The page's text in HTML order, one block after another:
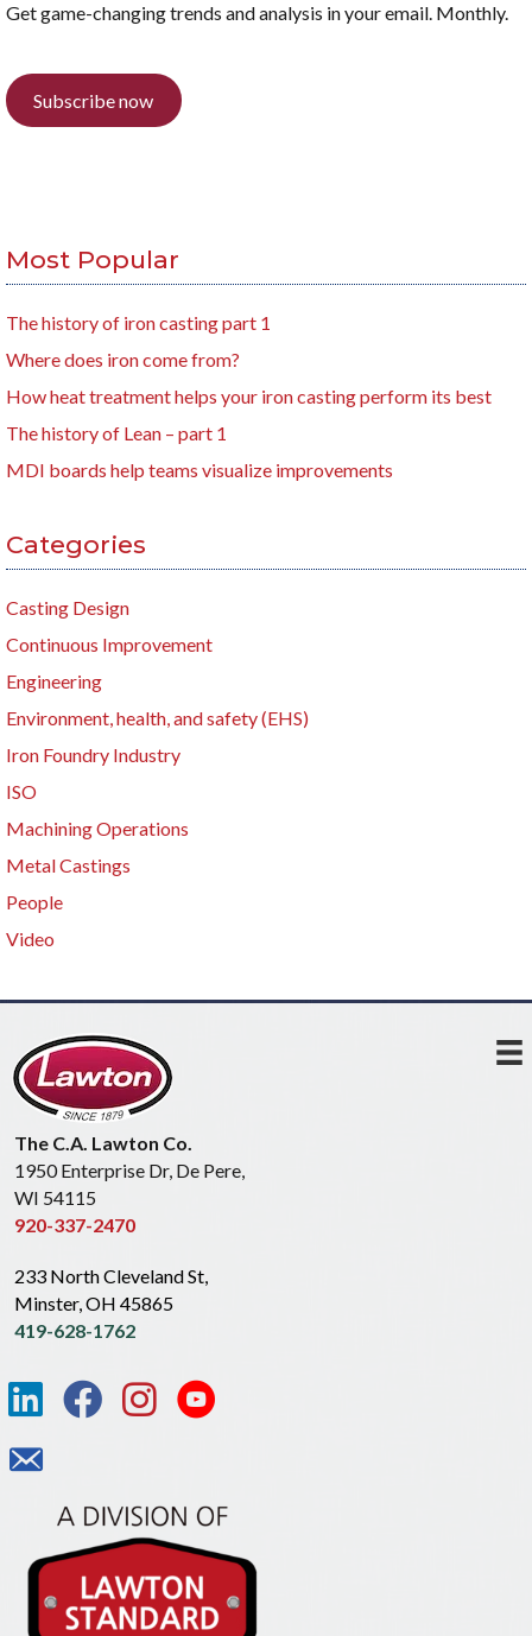
Get game-changing trends and analysis in your email. Monthly.
Subscribe now
Most Popular
The history of iron casting part 1
Where does iron come from?
How heat treatment helps your iron casting perform its best
The history of Lean – part 1
MDI boards help teams visualize improvements
Categories
Casting Design
Continuous Improvement
Engineering
Environment, health, and safety (EHS)
Iron Foundry Industry
ISO
Machining Operations
Metal Castings
People
Video
The C.A. Lawton Co.
1950 Enterprise Dr, De Pere,
WI 54115
920-337-2470
233 North Cleveland St,
Minster, OH 45865
419-628-1762